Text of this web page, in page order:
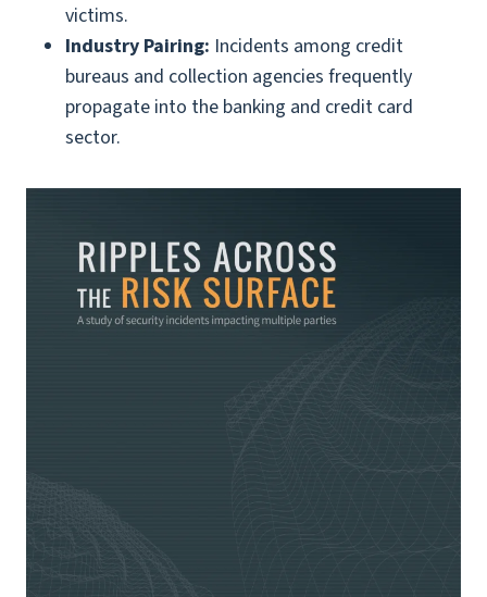
victims.
Industry Pairing: Incidents among credit
bureaus and collection agencies frequently
propagate into the banking and credit card
sector.